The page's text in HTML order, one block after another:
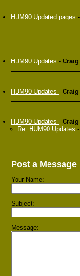
HUM90 Updated pages -
HUM90 Updates - Craig
HUM90 Updates - Craig
HUM90 Updates - Craig
Re: HUM90 Updates -
Post a Message
Your Name:
Subject:
Message: